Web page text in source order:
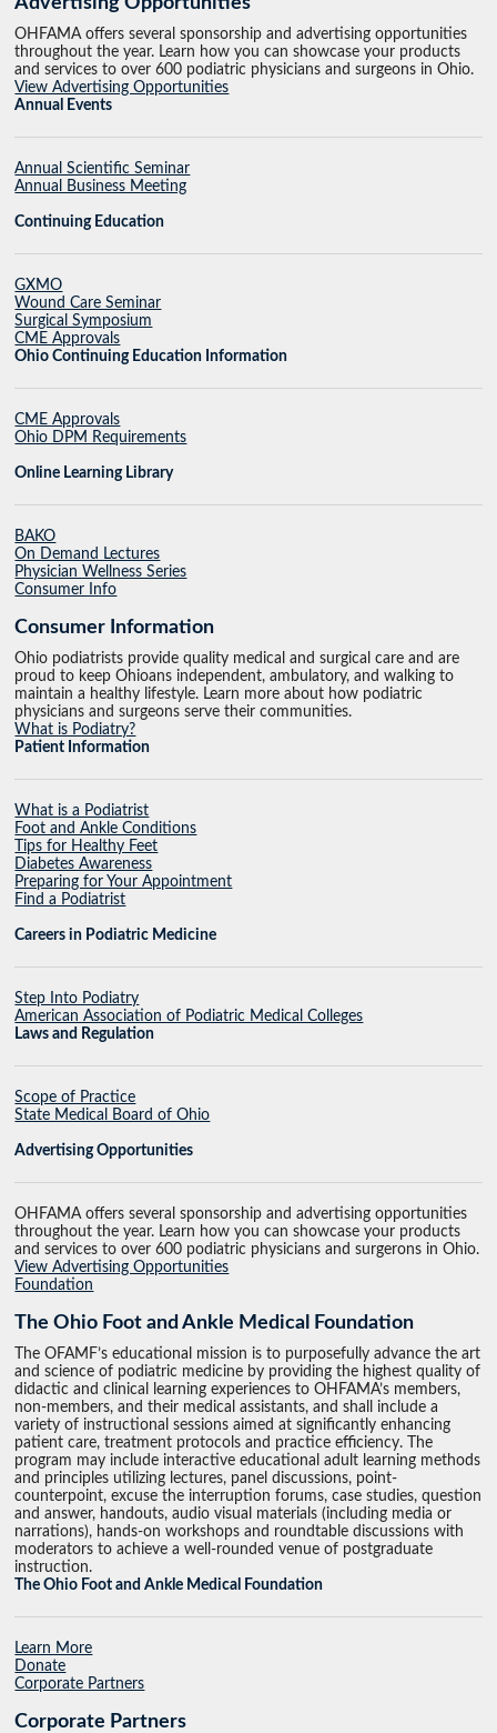
OHFAMA offers several sponsorship and advertising opportunities
throughout the year. Learn how you can showcase your products
and services to over 600 podiatric physicians and surgeons in Ohio.
View Advertising Opportunities
Annual Events
Annual Scientific Seminar
Annual Business Meeting
Continuing Education
GXMO
Wound Care Seminar
Surgical Symposium
CME Approvals
Ohio Continuing Education Information
CME Approvals
Ohio DPM Requirements
Online Learning Library
BAKO
On Demand Lectures
Physician Wellness Series
Consumer Info
Consumer Information
Ohio podiatrists provide quality medical and surgical care and are
proud to keep Ohioans independent, ambulatory, and walking to
maintain a healthy lifestyle. Learn more about how podiatric
physicians and surgeons serve their communities.
What is Podiatry?
Patient Information
What is a Podiatrist
Foot and Ankle Conditions
Tips for Healthy Feet
Diabetes Awareness
Preparing for Your Appointment
Find a Podiatrist
Careers in Podiatric Medicine
Step Into Podiatry
American Association of Podiatric Medical Colleges
Laws and Regulation
Scope of Practice
State Medical Board of Ohio
Advertising Opportunities
OHFAMA offers several sponsorship and advertising opportunities
throughout the year. Learn how you can showcase your products
and services to over 600 podiatric physicians and surgerons in Ohio.
View Advertising Opportunities
Foundation
The Ohio Foot and Ankle Medical Foundation
The OFAMF’s educational mission is to purposefully advance the art
and science of podiatric medicine by providing the highest quality of
didactic and clinical learning experiences to OHFAMA’s members,
non-members, and their medical assistants, and shall include a
variety of instructional sessions aimed at significantly enhancing
patient care, treatment protocols and practice efficiency. The
program may include interactive educational adult learning methods
and principles utilizing lectures, panel discussions, point-
counterpoint, excuse the interruption forums, case studies, question
and answer, handouts, audio visual materials (including media or
narrations), hands-on workshops and roundtable discussions with
moderators to achieve a well-rounded venue of postgraduate
instruction.
The Ohio Foot and Ankle Medical Foundation
Learn More
Donate
Corporate Partners
Corporate Partners